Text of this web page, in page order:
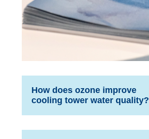
How does ozone improve
cooling tower water quality?